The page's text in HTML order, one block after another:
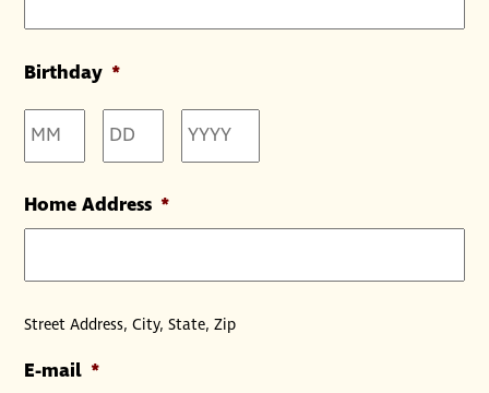
Birthday *
Home Address *
Street Address, City, State, Zip
E-mail *